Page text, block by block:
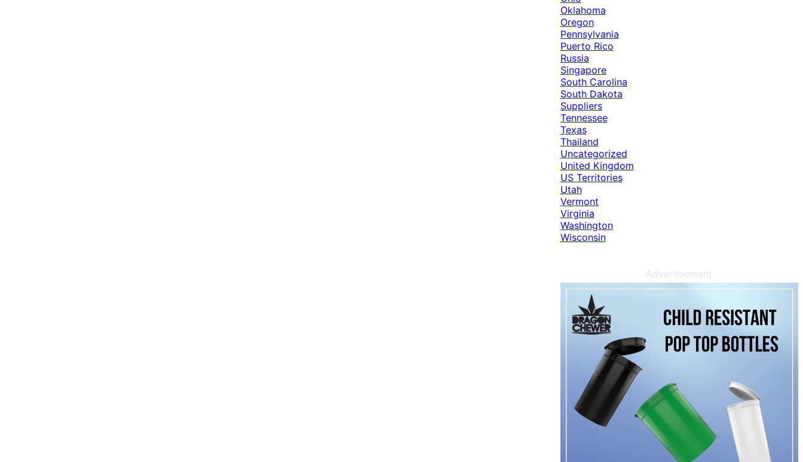
Oklahoma
Oregon
Pennsylvania
Puerto Rico
Russia
Singapore
South Carolina
South Dakota
Suppliers
Tennessee
Texas
Thailand
Uncategorized
United Kingdom
US Territories
Utah
Vermont
Virginia
Washington
Wisconsin
Advertisement